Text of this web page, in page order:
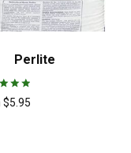
Perlite
$5.95